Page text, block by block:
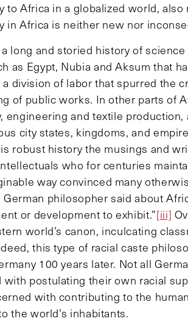
to Africa in a globalized world,
in Africa is neither new nor
long and storied history of
as Egypt, Nubia and Aksum that
division of labor that spurred the
of public works. In other parts of
engineering and textile
city states, kingdoms, and
robust history the musings and
who for centuries
way convinced many
German philosopher said about
or development to exhibit.”[iii]
world’s canon, inculcating
this type of racial caste
100 years later. Not all
with postulating their own racial
with contributing to the
the world’s inhabitants.